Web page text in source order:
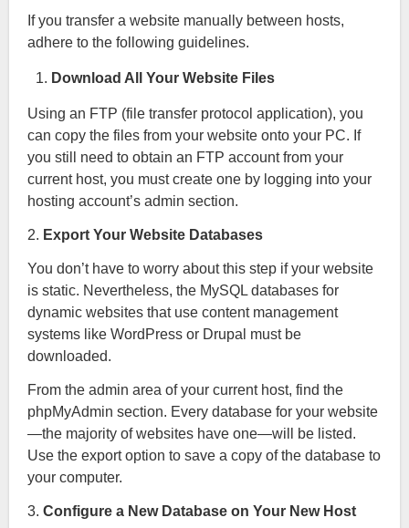
If you transfer a website manually between hosts,
adhere to the following guidelines.
Download All Your Website Files
Using an FTP (file transfer protocol application), you
can copy the files from your website onto your PC. If
you still need to obtain an FTP account from your
current host, you must create one by logging into your
hosting account’s admin section.
2. Export Your Website Databases
You don’t have to worry about this step if your website
is static. Nevertheless, the MySQL databases for
dynamic websites that use content management
systems like WordPress or Drupal must be
downloaded.
From the admin area of your current host, find the
phpMyAdmin section. Every database for your website
—the majority of websites have one—will be listed.
Use the export option to save a copy of the database to
your computer.
3. Configure a New Database on Your New Host